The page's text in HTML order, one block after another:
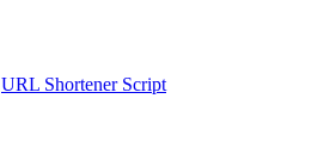
URL Shortener Script